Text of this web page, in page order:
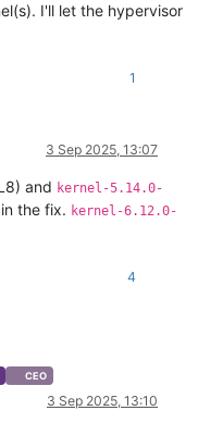
I'll let the hypervisor
1
3 Sep 2025, 13:07
and kernel-5.14.0-
the fix. kernel-6.12.0-
4
CEO
3 Sep 2025, 13:10